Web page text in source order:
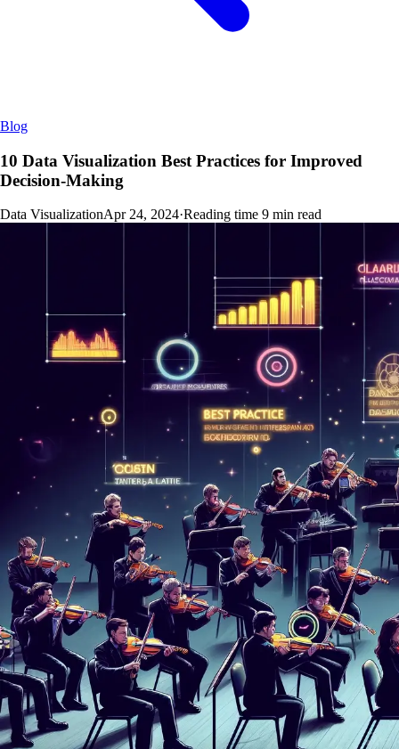
Blog
10 Data Visualization Best Practices for Improved
Decision-Making
Data VisualizationApr 24, 2024·Reading time 9 min read